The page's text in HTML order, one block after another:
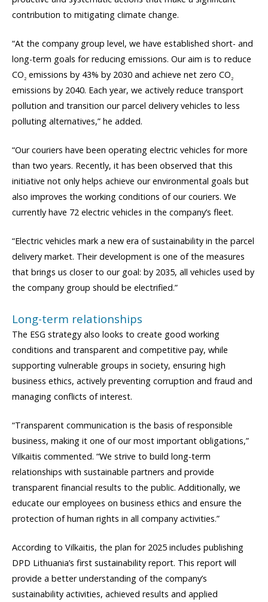
contribution to mitigating climate change.
“At the company group level, we have established short- and
long-term goals for reducing emissions. Our aim is to reduce
CO 2 emissions by 43% by 2030 and achieve net zero CO 2
emissions by 2040. Each year, we actively reduce transport
pollution and transition our parcel delivery vehicles to less
polluting alternatives,” he added.
“Our couriers have been operating electric vehicles for more
than two years. Recently, it has been observed that this
initiative not only helps achieve our environmental goals but
also improves the working conditions of our couriers. We
currently have 72 electric vehicles in the company’s fleet.
“Electric vehicles mark a new era of sustainability in the parcel
delivery market. Their development is one of the measures
that brings us closer to our goal: by 2035, all vehicles used by
the company group should be electrified.”
Long-term relationships
The ESG strategy also looks to create good working
conditions and transparent and competitive pay, while
supporting vulnerable groups in society, ensuring high
business ethics, actively preventing corruption and fraud and
managing conflicts of interest.
“Transparent communication is the basis of responsible
business, making it one of our most important obligations,”
Vilkaitis commented. “We strive to build long-term
relationships with sustainable partners and provide
transparent financial results to the public. Additionally, we
educate our employees on business ethics and ensure the
protection of human rights in all company activities.”
According to Vilkaitis, the plan for 2025 includes publishing
DPD Lithuania’s first sustainability report. This report will
provide a better understanding of the company’s
sustainability activities, achieved results and applied